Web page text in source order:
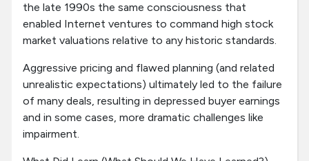
the late 1990s the same consciousness that
enabled Internet ventures to command high stock
market valuations relative to any historic standards.
Aggressive pricing and flawed planning (and related
unrealistic expectations) ultimately led to the failure
of many deals, resulting in depressed buyer earnings
and in some cases, more dramatic challenges like
impairment.